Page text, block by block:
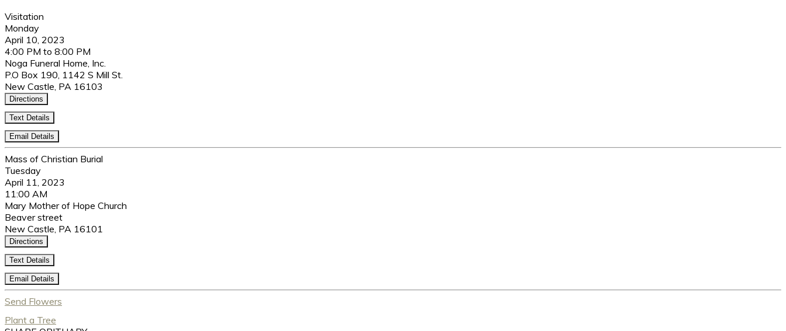
Visitation
Monday
April 10, 2023
4:00 PM to 8:00 PM
Noga Funeral Home, Inc.
P.O Box 190, 1142 S Mill St.
New Castle, PA 16103
Directions
Text Details
Email Details
Mass of Christian Burial
Tuesday
April 11, 2023
11:00 AM
Mary Mother of Hope Church
Beaver street
New Castle, PA 16101
Directions
Text Details
Email Details
Send Flowers
Plant a Tree